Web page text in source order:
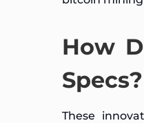
How
Specs?
These